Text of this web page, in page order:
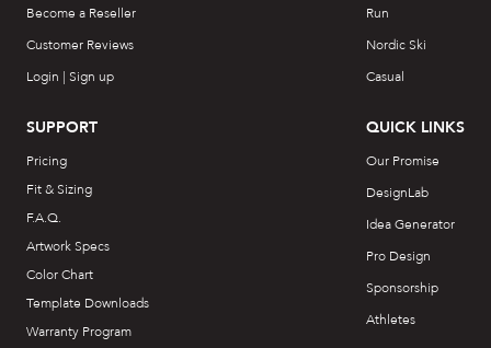
Become a Reseller
Customer Reviews
Login | Sign up
SUPPORT
Pricing
Fit & Sizing
F.A.Q.
Artwork Specs
Color Chart
Template Downloads
Warranty Program
Run
Nordic Ski
Casual
QUICK LINKS
Our Promise
DesignLab
Idea Generator
Pro Design
Sponsorship
Athletes